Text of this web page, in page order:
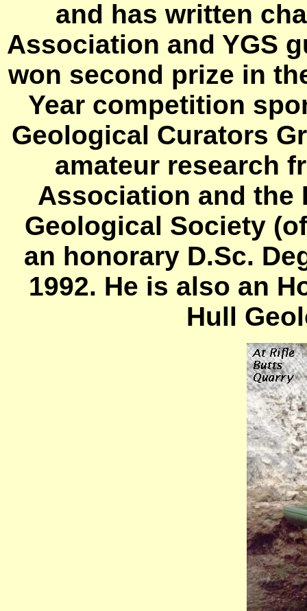
and has written
Association and YGS
won second prize in
Year competition
Geological Curators
amateur research
Association and the
Geological Society
an honorary D.Sc.
1992. He is also an
Hull